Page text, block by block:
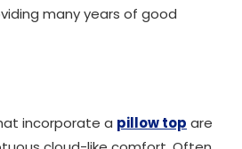
many years of good
incorporate a pillow top are